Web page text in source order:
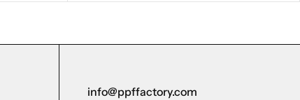
info@ppffactory.com